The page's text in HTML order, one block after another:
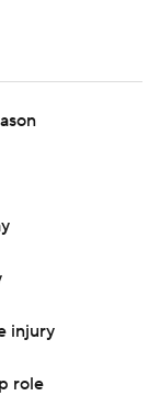
injury
role